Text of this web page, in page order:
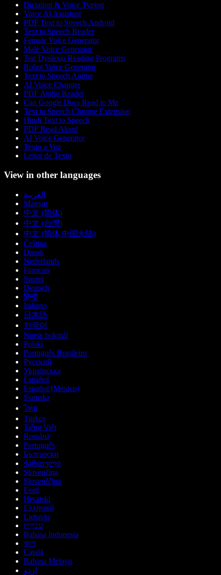
Dictation & Voice Typing
Voice AI Assistant
PDF Text to Speech Android
Text to Speech Reader
Female Voice Generator
Male Voice Generator
Top Dyslexia Reading Programs
Robot Voice Generator
Text to Speech Anime
AI Voice Changer
PDF Audio Reader
Can Google Docs Read to Me
Text to Speech Chrome Extension
Hindi Text to Speech
PDF Read Aloud
AI Voice Generator
Texto a Voz
Leitor de Texto
View in other languages
العربية
Magyar
中文 (简体)
中文 (台灣)
中文 (简体 中国大陆)
Čeština
Dansk
Nederlands
Français
Suomi
Deutsch
हिन्दी
Italiano
日本語
한국어
Norsk bokmål
Polski
Português Brasileiro
Русский
Українська
Español
Español (México)
Svenska
ไทย
Türkçe
Tiếng Việt
Română
Português
Български
ქართული
Slovenčina
Slovenščina
Eesti
Hrvatski
Ελληνικά
Lietuvių
עברית
Bahasa Indonesia
বাংলা
Català
Bahasa Melayu
اردو